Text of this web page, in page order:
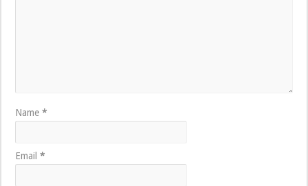
Name*
Email*